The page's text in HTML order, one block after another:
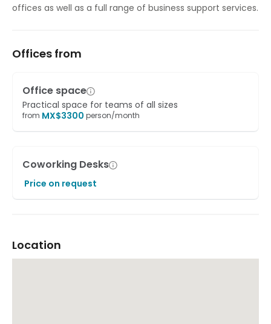
offices as well as a full range of business support services.
Offices from
Office space
Practical space for teams of all sizes
from MX$3300 person/month
Coworking Desks
Price on request
Location